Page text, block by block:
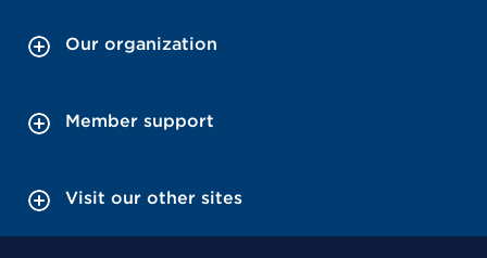
Our organization
Member support
Visit our other sites